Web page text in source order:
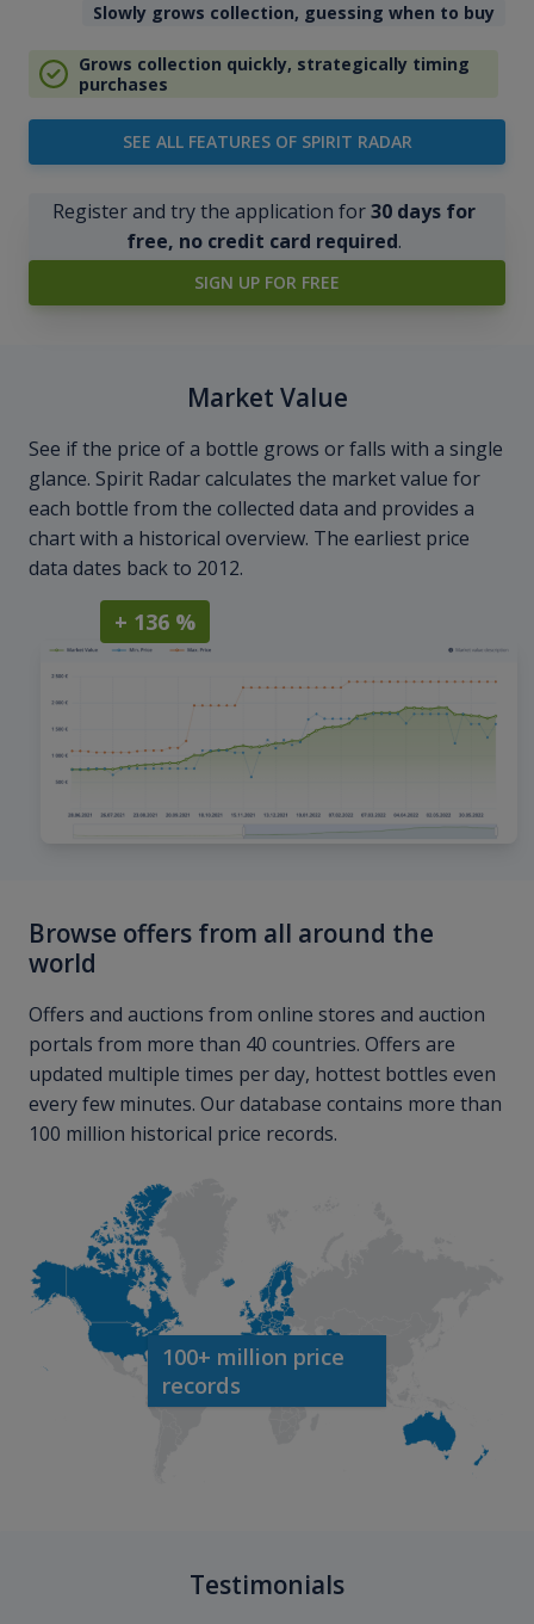
Slowly grows collection, guessing when to buy
Grows collection quickly, strategically timing
purchases
SEE ALL FEATURES OF SPIRIT RADAR
Register and try the application for30 days for
free, no credit card required.
SIGN UP FOR FREE
Market Value
See if the price of a bottle grows or falls with a single
glance. Spirit Radar calculates the market value for
each bottle from the collected data and provides a
chart with a historical overview. The earliest price
data dates back to 2012.
+ 136 %
Browse offers from all around the
world
Offers and auctions from online stores and auction
portals from more than 40 countries. Offers are
updated multiple times per day, hottest bottles even
every few minutes. Our database contains more than
100 million historical price records.
100+ million price
records
Testimonials